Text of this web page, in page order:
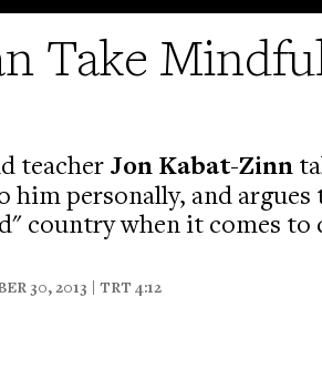
Take
teacher Jon Kabat-Zinn
him personally, and
country when it comes to
30, 2013 | TRT 4:12